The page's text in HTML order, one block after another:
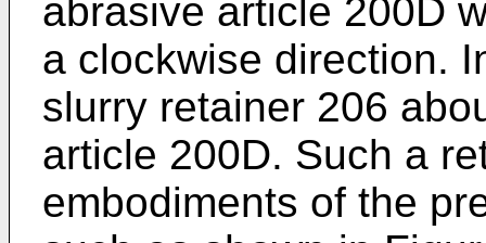
abrasive article 200D
a clockwise direction.
slurry retainer 206
article 200D. Such a
embodiments of the